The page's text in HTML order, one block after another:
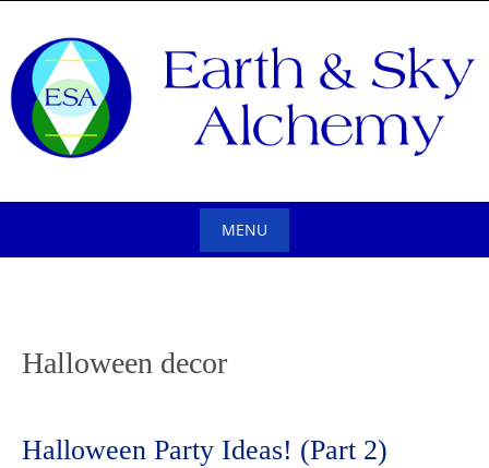
content
MENU
Halloween decor
Halloween Party Ideas! (Part 2)